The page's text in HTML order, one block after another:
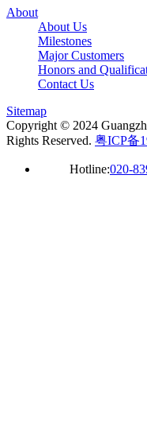
About
About Us
Milestones
Major Customers
Honors and
Contact Us
Sitemap
Copyright © 2024
Rights Reserved. 粤ICP备
Hotline:020-